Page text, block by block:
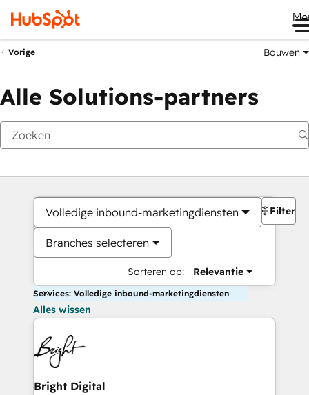
Vorige Bouwen
Alle Solutions-partners
Volledige inbound-marketingdiensten
Branches selecteren
Sorteren op: Relevantie
Filters
Services: Volledige inbound-marketingdiensten
Alles wissen
Bright Digital